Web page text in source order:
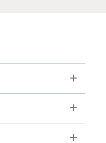
Toggle
Toggle
Toggle